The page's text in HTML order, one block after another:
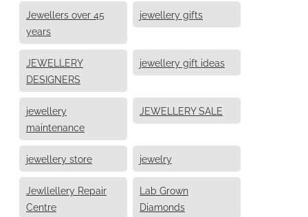
Jewellers over 45
years
jewellery gifts
JEWELLERY
DESIGNERS
jewellery gift ideas
jewellery
maintenance
JEWELLERY SALE
jewellery store jewelry
Jewllellery Repair
Centre
Lab Grown
Diamonds